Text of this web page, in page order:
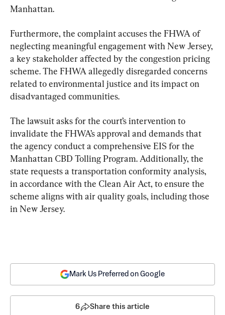
Manhattan.
Furthermore, the complaint accuses the FHWA of
neglecting meaningful engagement with New Jersey,
a key stakeholder affected by the congestion pricing
scheme. The FHWA allegedly disregarded concerns
related to environmental justice and its impact on
disadvantaged communities.
The lawsuit asks for the court’s intervention to
invalidate the FHWA’s approval and demands that
the agency conduct a comprehensive EIS for the
Manhattan CBD Tolling Program. Additionally, the
state requests a transportation conformity analysis,
in accordance with the Clean Air Act, to ensure the
scheme aligns with air quality goals, including those
in New Jersey.
Mark Us Preferred on Google
6 Share this article